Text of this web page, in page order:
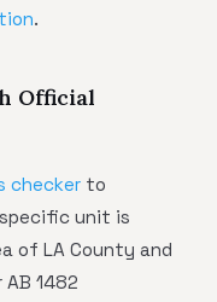
.
Official
checker to
unit is
of LA County and
1482